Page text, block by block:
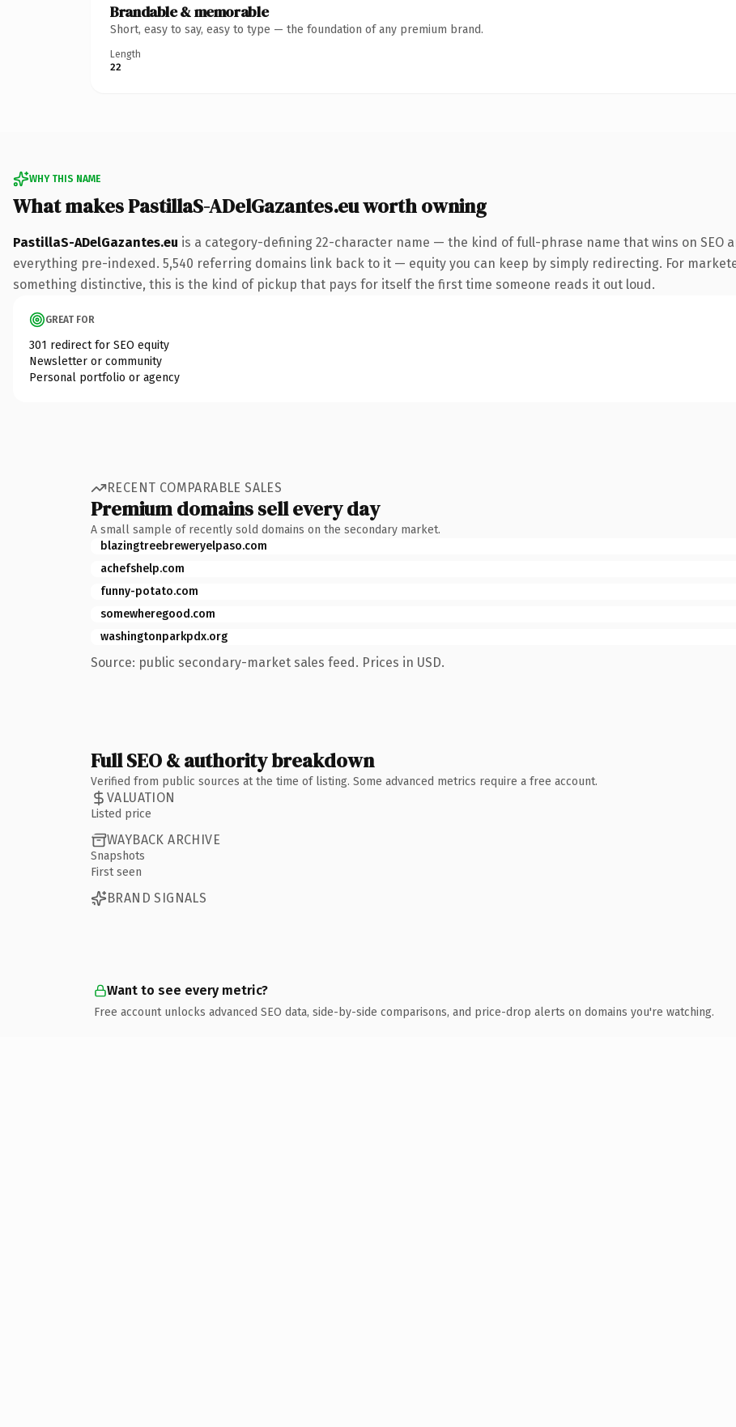
Brandable & memorable
Short, easy to say, easy to type — the foundation of any premium brand.
Length
22
WHY THIS NAME
What makes PastillaS-ADelGazantes.eu worth owning
PastillaS-ADelGazantes.eu is a category-defining 22-character name — the kind of full-phrase name that wins on SEO
everything pre-indexed. 5,540 referring domains link back to it — equity you can keep by simply redirecting. For
something distinctive, this is the kind of pickup that pays for itself the first time someone reads it out loud.
GREAT FOR
301 redirect for SEO equity
Newsletter or community
Personal portfolio or agency
RECENT COMPARABLE SALES
Premium domains sell every day
A small sample of recently sold domains on the secondary market.
blazingtreebreweryelpaso.com
achefshelp.com
funny-potato.com
somewheregood.com
washingtonparkpdx.org
Source: public secondary-market sales feed. Prices in USD.
Full SEO & authority breakdown
Verified from public sources at the time of listing. Some advanced metrics require a free account.
VALUATION
Listed price
WAYBACK ARCHIVE
Snapshots
First seen
BRAND SIGNALS
Want to see every metric?
Free account unlocks advanced SEO data, side-by-side comparisons, and price-drop alerts on domains you're watching.